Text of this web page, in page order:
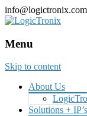
Menu
Skip to content
About Us
Solutions + IP’s